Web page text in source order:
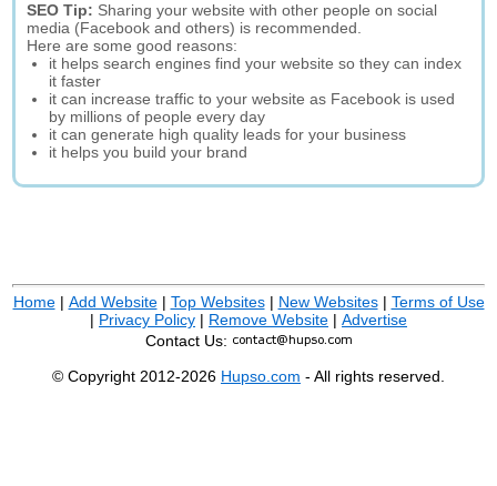
SEO Tip: Sharing your website with other people on social
media (Facebook and others) is recommended.
Here are some good reasons:
it helps search engines find your website so they can index
it faster
it can increase traffic to your website as Facebook is used
by millions of people every day
it can generate high quality leads for your business
it helps you build your brand
Home| Add Website| Top Websites| New Websites| Terms of Use
| Privacy Policy | Remove Website | Advertise
Contact Us:
© Copyright 2012-2026 Hupso.com - All rights reserved.